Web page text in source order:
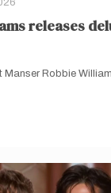
releases
Manser Robbie